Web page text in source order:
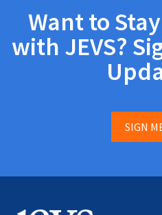
Want to
with JEVS?
SIGN